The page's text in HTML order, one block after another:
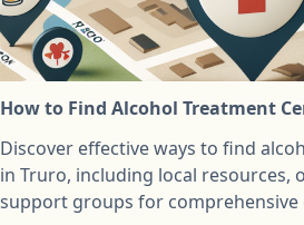
How to Find Alcohol Treatment
Discover effective ways to find
in Truro, including local resources,
support groups for comprehensive